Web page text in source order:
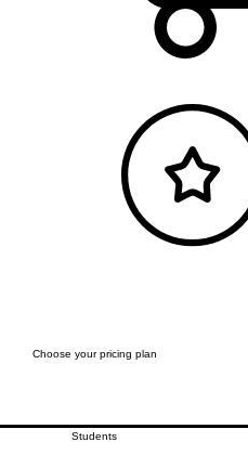
Choose your pricing plan
Students